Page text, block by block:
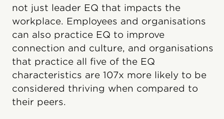
not just leader EQ that impacts the
workplace. Employees and organisations
can also practice EQ to improve
connection and culture, and organisations
that practice all five of the EQ
characteristics are 107x more likely to be
considered thriving when compared to
their peers.